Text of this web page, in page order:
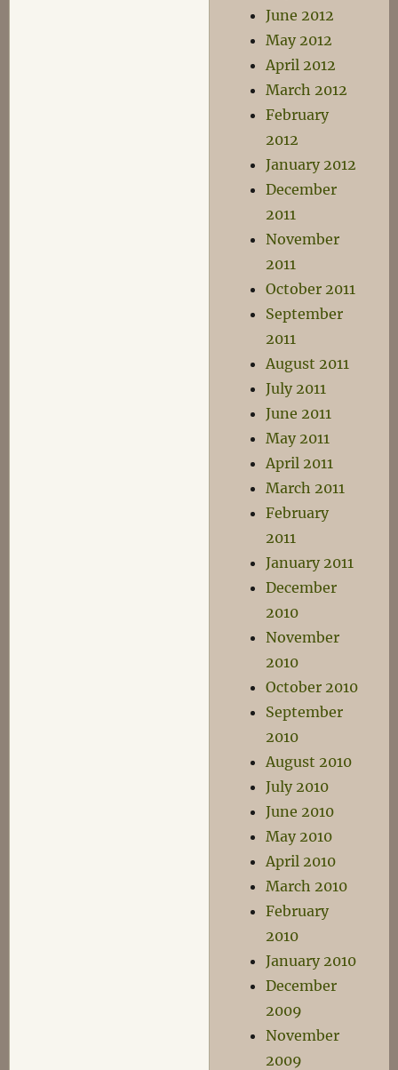
June 2012
May 2012
April 2012
March 2012
February
2012
January 2012
December
2011
November
2011
October 2011
September
2011
August 2011
July 2011
June 2011
May 2011
April 2011
March 2011
February
2011
January 2011
December
2010
November
2010
October 2010
September
2010
August 2010
July 2010
June 2010
May 2010
April 2010
March 2010
February
2010
January 2010
December
2009
November
2009